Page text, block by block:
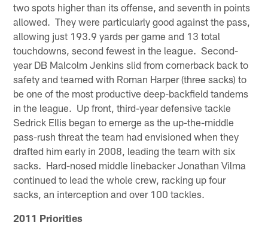
two spots higher than its offense, and seventh in points
allowed. They were particularly good against the pass,
allowing just 193.9 yards per game and 13 total
touchdowns, second fewest in the league. Second-
year DB Malcolm Jenkins slid from cornerback back to
safety and teamed with Roman Harper (three sacks) to
be one of the most productive deep-backfield tandems
in the league. Up front, third-year defensive tackle
Sedrick Ellis began to emerge as the up-the-middle
pass-rush threat the team had envisioned when they
drafted him early in 2008, leading the team with six
sacks. Hard-nosed middle linebacker Jonathan Vilma
continued to lead the whole crew, racking up four
sacks, an interception and over 100 tackles.
2011 Priorities